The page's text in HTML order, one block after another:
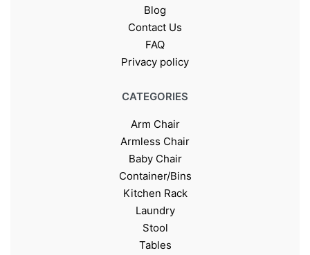
Blog
Contact Us
FAQ
Privacy policy
CATEGORIES
Arm Chair
Armless Chair
Baby Chair
Container/Bins
Kitchen Rack
Laundry
Stool
Tables